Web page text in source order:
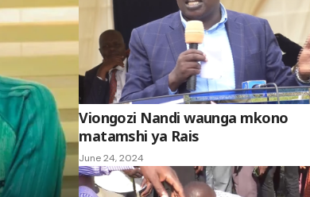
Viongozi Nandi waunga mkono
matamshi ya Rais
June 24, 2024